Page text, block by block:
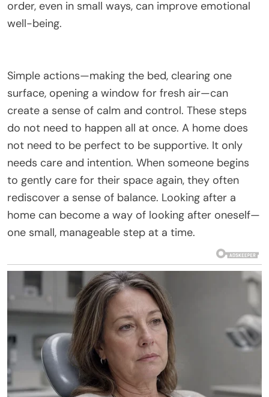
order, even in small ways, can improve emotional
well-being.
Simple actions—making the bed, clearing one
surface, opening a window for fresh air—can
create a sense of calm and control. These steps
do not need to happen all at once. A home does
not need to be perfect to be supportive. It only
needs care and intention. When someone begins
to gently care for their space again, they often
rediscover a sense of balance. Looking after a
home can become a way of looking after oneself—
one small, manageable step at a time.